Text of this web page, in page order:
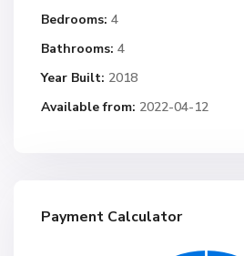
Bedrooms: 4
Bathrooms: 4
Year Built: 2018
Available from: 2022-04-12
Payment Calculator